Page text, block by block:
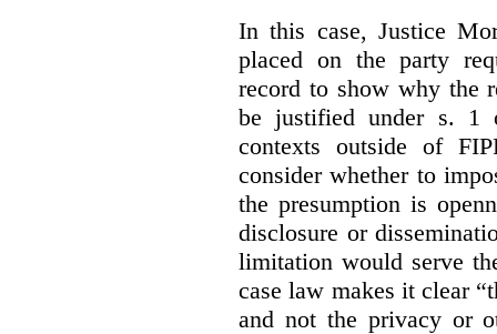
In this case, Justice
placed on the party
record to show why the
be justified under s.
contexts outside of
consider whether to
the presumption is
disclosure or
limitation would serve
case law makes it clear
and not the privacy or